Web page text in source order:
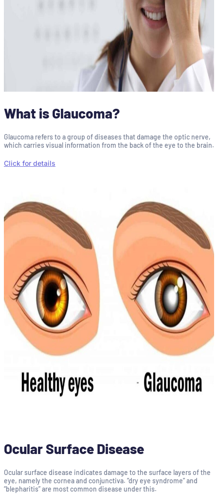
What is Glaucoma?
Glaucoma refers to a group of diseases that damage the optic nerve,
which carries visual information from the back of the eye to the brain.
Click for details
Ocular Surface Disease
Ocular surface disease indicates damage to the surface layers of the
eye, namely the cornea and conjunctiva. “dry eye syndrome” and
“blepharitis” are most common disease under this.